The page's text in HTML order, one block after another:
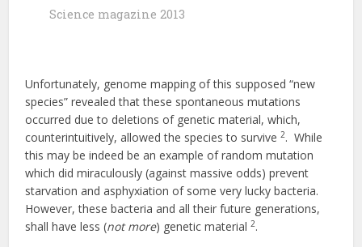
Science magazine 2013
Unfortunately, genome mapping of this supposed “new
species” revealed that these spontaneous mutations
occurred due to deletions of genetic material, which,
counterintuitively, allowed the species to survive2. While
this may be indeed be an example of random mutation
which did miraculously (against massive odds) prevent
starvation and asphyxiation of some very lucky bacteria.
However, these bacteria and all their future generations,
shall have less (not more) genetic material2.